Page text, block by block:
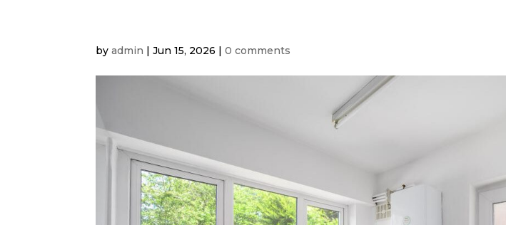
byadmin |Jun 15, 2026 |0 comments